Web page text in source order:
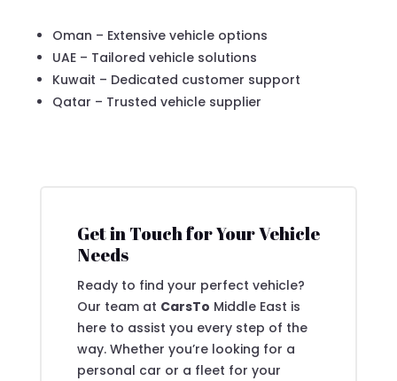
Oman – Extensive vehicle options
UAE – Tailored vehicle solutions
Kuwait – Dedicated customer support
Qatar – Trusted vehicle supplier
Get in Touch for Your Vehicle
Needs
Ready to find your perfect vehicle?
Our team at CarsTo Middle East is
here to assist you every step of the
way. Whether you’re looking for a
personal car or a fleet for your